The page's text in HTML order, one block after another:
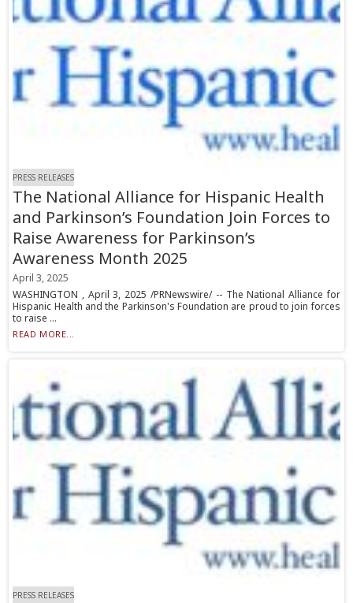
PRESS RELEASES
The National Alliance for Hispanic Health
and Parkinson’s Foundation Join Forces to
Raise Awareness for Parkinson’s
Awareness Month 2025
April 3, 2025
WASHINGTON , April 3, 2025 /PRNewswire/ -- The National Alliance for
Hispanic Health and the Parkinson's Foundation are proud to join forces
to raise ...
READ MORE...
PRESS RELEASES